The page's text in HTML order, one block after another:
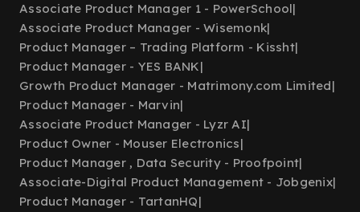
Associate Product Manager 1 - PowerSchool|
Associate Product Manager - Wisemonk|
Product Manager – Trading Platform - Kissht|
Product Manager - YES BANK|
Growth Product Manager - Matrimony.com Limited|
Product Manager - Marvin|
Associate Product Manager - Lyzr AI|
Product Owner - Mouser Electronics|
Product Manager , Data Security - Proofpoint|
Associate-Digital Product Management - Jobgenix|
Product Manager - TartanHQ|